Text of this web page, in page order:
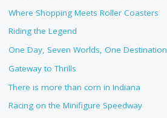
Where Shopping Meets Roller Coasters
Riding the Legend
One Day, Seven Worlds, One Destination
Gateway to Thrills
There is more than corn in Indiana
Racing on the Minifigure Speedway